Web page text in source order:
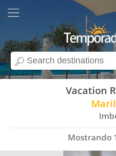
search
Vacation
Mostrando